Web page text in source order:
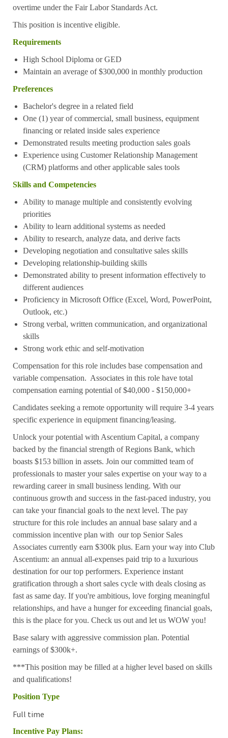
overtime under the Fair Labor Standards Act.
This position is incentive eligible.
Requirements
High School Diploma or GED
Maintain an average of $300,000 in monthly production
Preferences
Bachelor's degree in a related field
One (1) year of commercial, small business, equipment
financing or related inside sales experience
Demonstrated results meeting production sales goals
Experience using Customer Relationship Management
(CRM) platforms and other applicable sales tools
Skills and Competencies
Ability to manage multiple and consistently evolving
priorities
Ability to learn additional systems as needed
Ability to research, analyze data, and derive facts
Developing negotiation and consultative sales skills
Developing relationship-building skills
Demonstrated ability to present information effectively to
different audiences
Proficiency in Microsoft Office (Excel, Word, PowerPoint,
Outlook, etc.)
Strong verbal, written communication, and organizational
skills
Strong work ethic and self-motivation
Compensation for this role includes base compensation and
variable compensation. Associates in this role have total
compensation earning potential of $40,000 - $150,000+
Candidates seeking a remote opportunity will require 3-4 years
specific experience in equipment financing/leasing.
Unlock your potential with Ascentium Capital, a company
backed by the financial strength of Regions Bank, which
boasts $153 billion in assets. Join our committed team of
professionals to master your sales expertise on your way to a
rewarding career in small business lending. With our
continuous growth and success in the fast-paced industry, you
can take your financial goals to the next level. The pay
structure for this role includes an annual base salary and a
commission incentive plan with our top Senior Sales
Associates currently earn $300k plus. Earn your way into Club
Ascentium: an annual all-expenses paid trip to a luxurious
destination for our top performers. Experience instant
gratification through a short sales cycle with deals closing as
fast as same day. If you're ambitious, love forging meaningful
relationships, and have a hunger for exceeding financial goals,
this is the place for you. Check us out and let us WOW you!
Base salary with aggressive commission plan. Potential
earnings of $300k+.
***This position may be filled at a higher level based on skills
and qualifications!
Position Type
Full time
Incentive Pay Plans: